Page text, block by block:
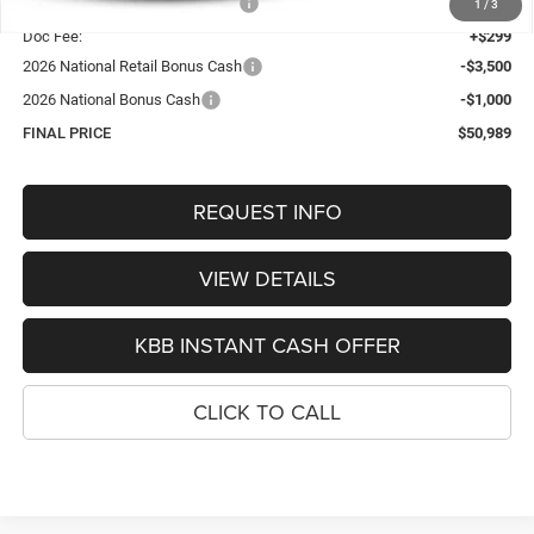
1 / 3
Doc Fee:
+$299
2026 National Retail Bonus Cash
-$3,500
2026 National Bonus Cash
-$1,000
FINAL PRICE
$50,989
REQUEST INFO
VIEW DETAILS
KBB INSTANT CASH OFFER
CLICK TO CALL